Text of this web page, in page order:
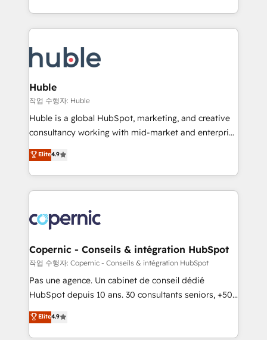
CaterSuite for the catering industry • Custom and
WooCommerce, BuilderTrend, and more Experience
the difference — reach out to see how AI + HubSpot
digital marketing; we do it all (and with great
results)! In short, our services include: - HubSpot
HubSpot development: websites, custom modules,
integrations - Marketing & sales solutions: digital
marketing, advertising, campaigns, content and
design We connect people, data and technology to
improve customer experiences. With our bright
people, exciting ideas and can-do mentality, we
your challenge; our passionate and growth driven
team of 100+ experts is ready for you! Driving digital
Huble
작업 수행자: Huble
Huble is a global HubSpot, marketing, and creative
consultancy working with mid-market and enterprise
businesses. We go beyond implementation, shaping
the strategy, processes, and teams that turn
HubSpot into a genuine growth engine. Named
HubSpot's Global Partner of the Year in 2024,
worldwide, and with over 15 years in the ecosystem,
Huble has built a track record that speaks for itself.
One company, one operating model, delivering
across offices and consulting teams in the UK, USA,
Canada, Germany, France, Belgium, Singapore, and
South Africa. Certified compliant with ISO/IEC
international offices and 175+ employees.
Elite4.9
Copernic - Conseils & intégration HubSpot
작업 수행자: Copernic - Conseils & intégration HubSpot
Pas une agence. Un cabinet de conseil dédié
HubSpot depuis 10 ans. 30 consultants seniors, +500
clients, un ROI mesurable. Notre mission : faire de
HubSpot un vrai levier de performance pour votre
organisation. Cela passe par la compréhension de
Elite4.9